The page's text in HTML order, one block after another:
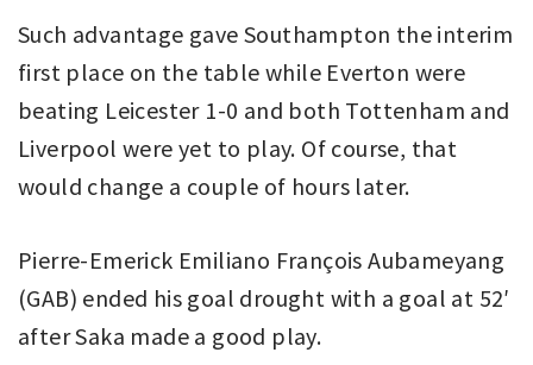
Such advantage gave Southampton the interim
first place on the table while Everton were
beating Leicester 1-0 and both Tottenham and
Liverpool were yet to play. Of course, that
would change a couple of hours later.
Pierre-Emerick Emiliano François Aubameyang
(GAB) ended his goal drought with a goal at 52′
after Saka made a good play.